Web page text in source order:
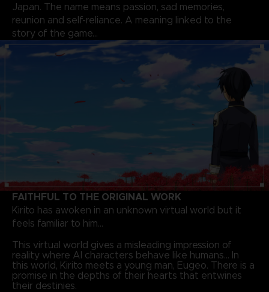
Japan. The name means passion, sad memories,
reunion and self-reliance. A meaning linked to the
story of the game…
FAITHFUL TO THE ORIGINAL WORK
Kirito has awoken in an unknown virtual world but it
feels familiar to him…
This virtual world gives a misleading impression of
reality where AI characters behave like humans… In
this world, Kirito meets a young man, Eugeo. There is a
promise in the depths of their hearts that entwines
their destinies.